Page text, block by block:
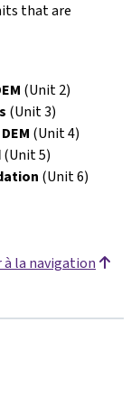
that are
(Unit 2)
(Unit 3)
(Unit 4)
(Unit 5)
(Unit 6)
à la navigation